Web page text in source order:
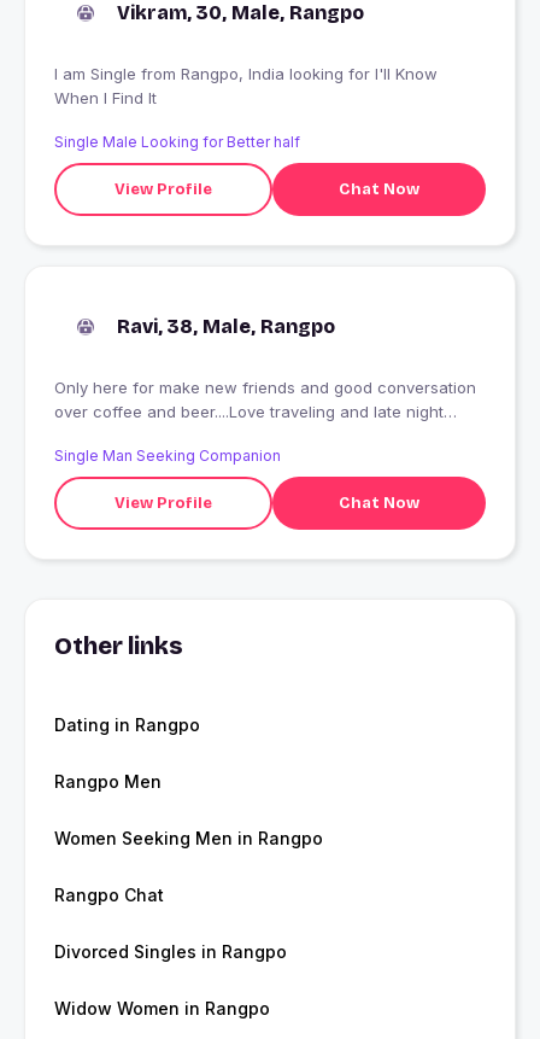
Vikram, 30, Male, Rangpo
I am Single from Rangpo, India looking for I'll Know
When I Find It
Single Male Looking for Better half
View Profile Chat Now
Ravi, 38, Male, Rangpo
Only here for make new friends and good conversation
over coffee and beer....Love traveling and late night
Single Man Seeking Companion
View Profile Chat Now
Other links
Dating in Rangpo
Rangpo Men
Women Seeking Men in Rangpo
Rangpo Chat
Divorced Singles in Rangpo
Widow Women in Rangpo